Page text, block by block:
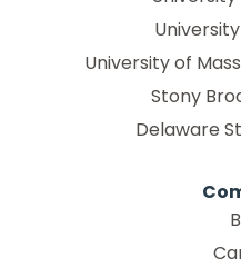
University of
Stony
Delaware